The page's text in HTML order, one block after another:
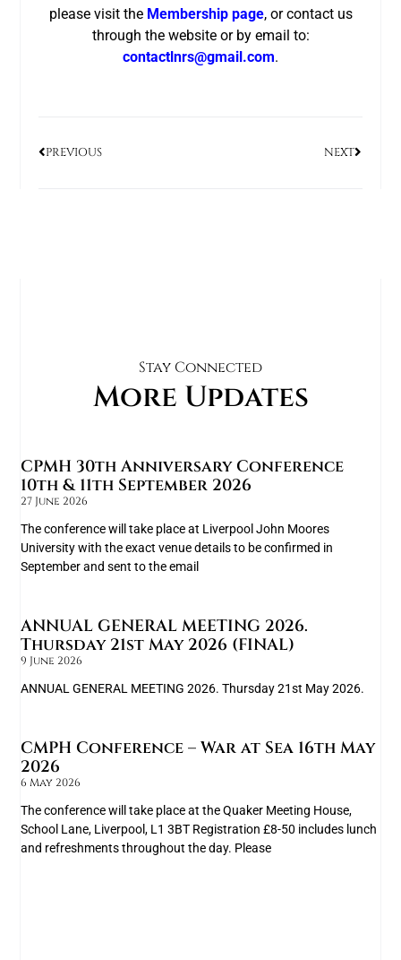
please visit the Membership page, or contact us
through the website or by email to:
contactlnrs@gmail.com.
PREVIOUS NEXT
Stay Connected
More Updates
CPMH 30th Anniversary Conference
10th & 11th September 2026
27 June 2026
The conference will take place at Liverpool John Moores
University with the exact venue details to be confirmed in
September and sent to the email
ANNUAL GENERAL MEETING 2026.
Thursday 21st May 2026 (FINAL)
9 June 2026
ANNUAL GENERAL MEETING 2026. Thursday 21st May 2026.
CMPH Conference – War at Sea 16th May
2026
6 May 2026
The conference will take place at the Quaker Meeting House,
School Lane, Liverpool, L1 3BT Registration £8-50 includes lunch
and refreshments throughout the day. Please